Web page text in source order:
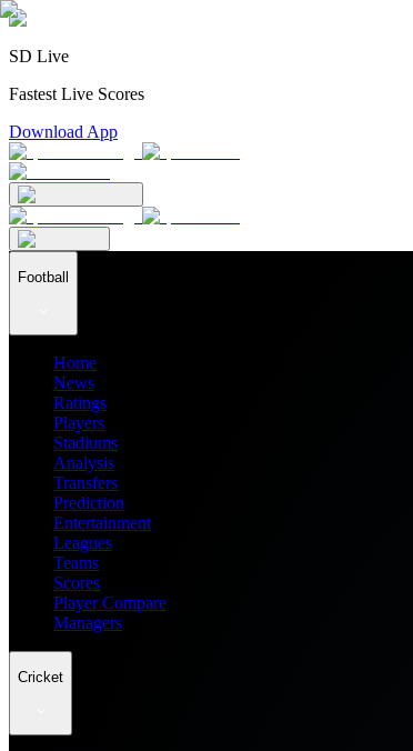
SD Live
Fastest Live Scores
Download App
Football
Home
News
Ratings
Players
Stadiums
Analysis
Transfers
Prediction
Entertainment
Leagues
Teams
Scores
Player Compare
Managers
Cricket